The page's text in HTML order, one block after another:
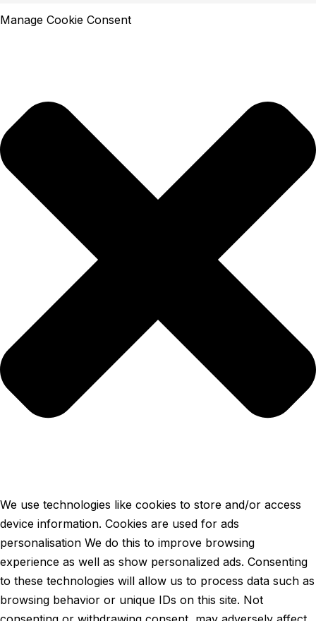
Manage Cookie Consent
We use technologies like cookies to store and/or access
device information. Cookies are used for ads
personalisation We do this to improve browsing
experience as well as show personalized ads. Consenting
to these technologies will allow us to process data such as
browsing behavior or unique IDs on this site. Not